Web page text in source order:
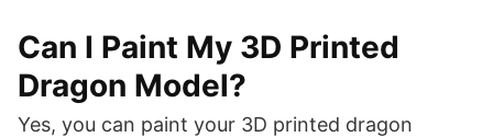
Can I Paint My 3D Printed
Dragon Model?
Yes, you can paint your 3D printed dragon